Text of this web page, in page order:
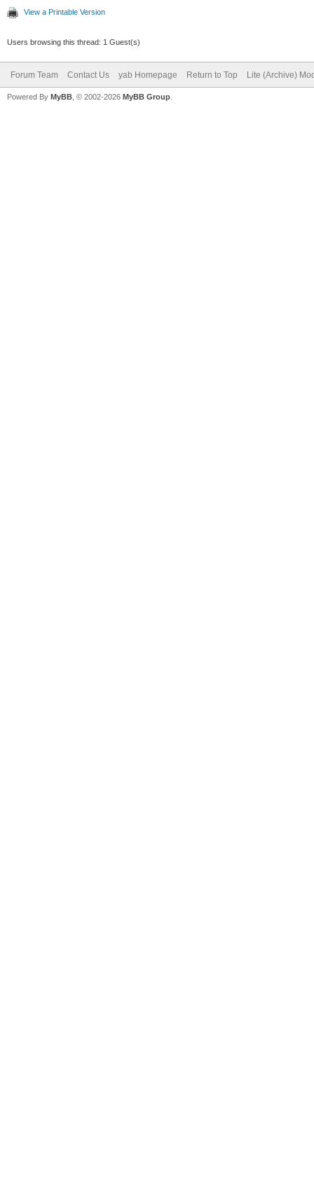
View a Printable Version
Users browsing this thread: 1 Guest(s)
Forum Team Contact Us yab Homepage Return to Top Lite (Archive)
Powered By MyBB , © 2002-2026 MyBB Group